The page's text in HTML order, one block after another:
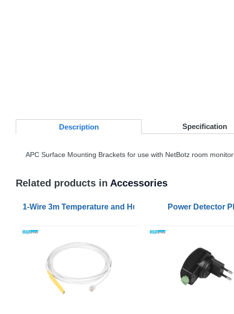
Description Specification
APC Surface Mounting Brackets for use with NetBotz room
Related products in Accessories
1-Wire 3m Temperature and Humidity SensorPower Detector